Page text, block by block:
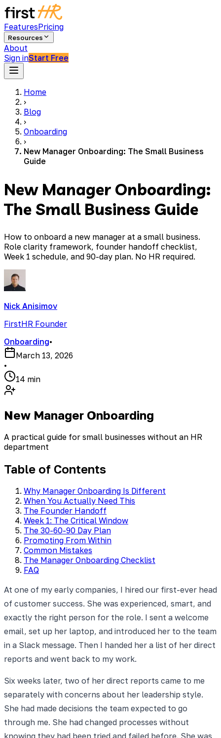
FeaturesPricing
Resources
About
Sign inStart Free
Home
›
Blog
›
Onboarding
›
New Manager Onboarding: The Small Business
Guide
New Manager Onboarding:
The Small Business Guide
How to onboard a new manager at a small business.
Role clarity framework, founder handoff checklist,
Week 1 schedule, and 90-day plan. No HR required.
Nick Anisimov
FirstHR Founder
Onboarding•
March 13, 2026
•
14 min
New Manager Onboarding
A practical guide for small businesses without an HR
department
Table of Contents
Why Manager Onboarding Is Different
When You Actually Need This
The Founder Handoff
Week 1: The Critical Window
The 30-60-90 Day Plan
Promoting From Within
Common Mistakes
The Manager Onboarding Checklist
FAQ
At one of my early companies, I hired our first-ever head
of customer success. She was experienced, smart, and
exactly the right person for the role. I sent a welcome
email, set up her laptop, and introduced her to the team
in a Slack message. Then I handed her a list of her direct
reports and went back to my work.
Six weeks later, two of her direct reports came to me
separately with concerns about her leadership style.
She had made decisions the team expected to go
through me. She had changed processes without
knowing they had been tried and failed before. She was